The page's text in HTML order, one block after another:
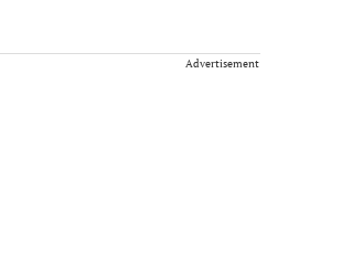
Advertisement